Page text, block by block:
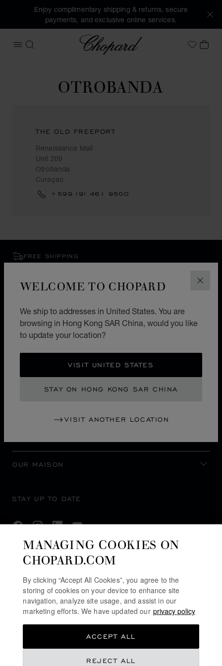
WELCOME TO CHOPARD
We ship to addresses in United States. You are
browsing in Hong Kong SAR China, would you like
to update your location?
VISIT UNITED STATES
STAY ON HONG KONG SAR CHINA
VISIT ANOTHER LOCATION
Enjoy complimentary shipping & returns, secure
payments, and exclusive online services.
OPEN MENU
SEARCH
Chopard
MyMY
OTROBANDA
THE OLD FREEPORT
Renaissance Mall
Unit 209
Otrobanda
Curaçao
+599 (9) 461 9500
FREE SHIPPING
HOME STORE LOCATOR ALL STORES
SOUTH AMERICA CURAÇAU OTROBANDA
HONG KONG SAR CHINA
LOCALIZATION (CHANGE COUNTRY)
CHANGE COUNTRY
OUR MAISON
STAY UP TO DATE
SUBSCRIBE NEWSLETTER
PRIVACY POLICY
TERMS OF WEBSITE USE
MANAGING COOKIES ON
CHOPARD.COM
By clicking “Accept All Cookies”, you agree to the
storing of cookies on your device to enhance site
navigation, analyze site usage, and assist in our
marketing efforts. We have updated our privacy policy
REJECT ALL
ACCEPT ALL